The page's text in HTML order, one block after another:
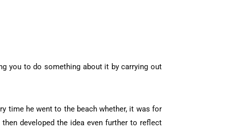
you to do something about it by carrying out
time he went to the beach whether, it was for
developed the idea even further to reflect